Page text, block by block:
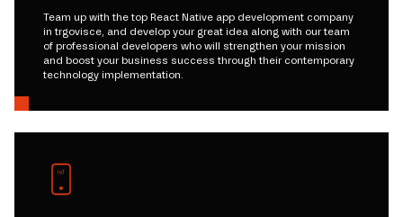
Team up with the top React Native app development company
in trgovisce, and develop your great idea along with our team
of professional developers who will strengthen your mission
and boost your business success through their contemporary
technology implementation.